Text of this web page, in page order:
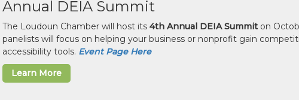
Annual DEIA Summit
The Loudoun Chamber will host its 4th Annual DEIA Summiton
panelists will focus on helping your business or nonprofit gain
accessibility tools. Event Page Here
Learn More